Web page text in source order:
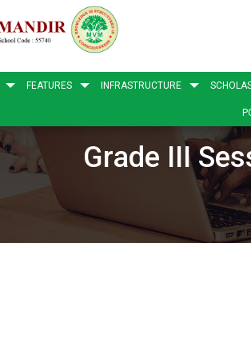
FEATURES INFRASTRUCTURE
Grade III